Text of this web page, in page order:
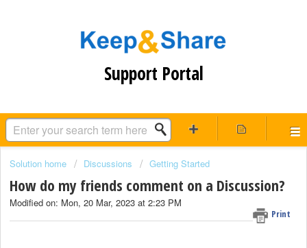
Support Portal
Solution home Discussions Getting Started
How do my friends comment on a Discussion?
Print
Modified on: Mon, 20 Mar, 2023 at 2:23 PM